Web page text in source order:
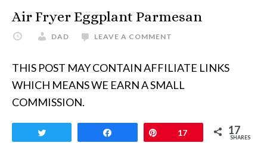
Air Fryer Eggplant Parmesan
DAD LEAVE A COMMENT
THIS POST MAY CONTAIN AFFILIATE LINKS
WHICH MEANS WE EARN A SMALL
COMMISSION.
17 17
SHARES